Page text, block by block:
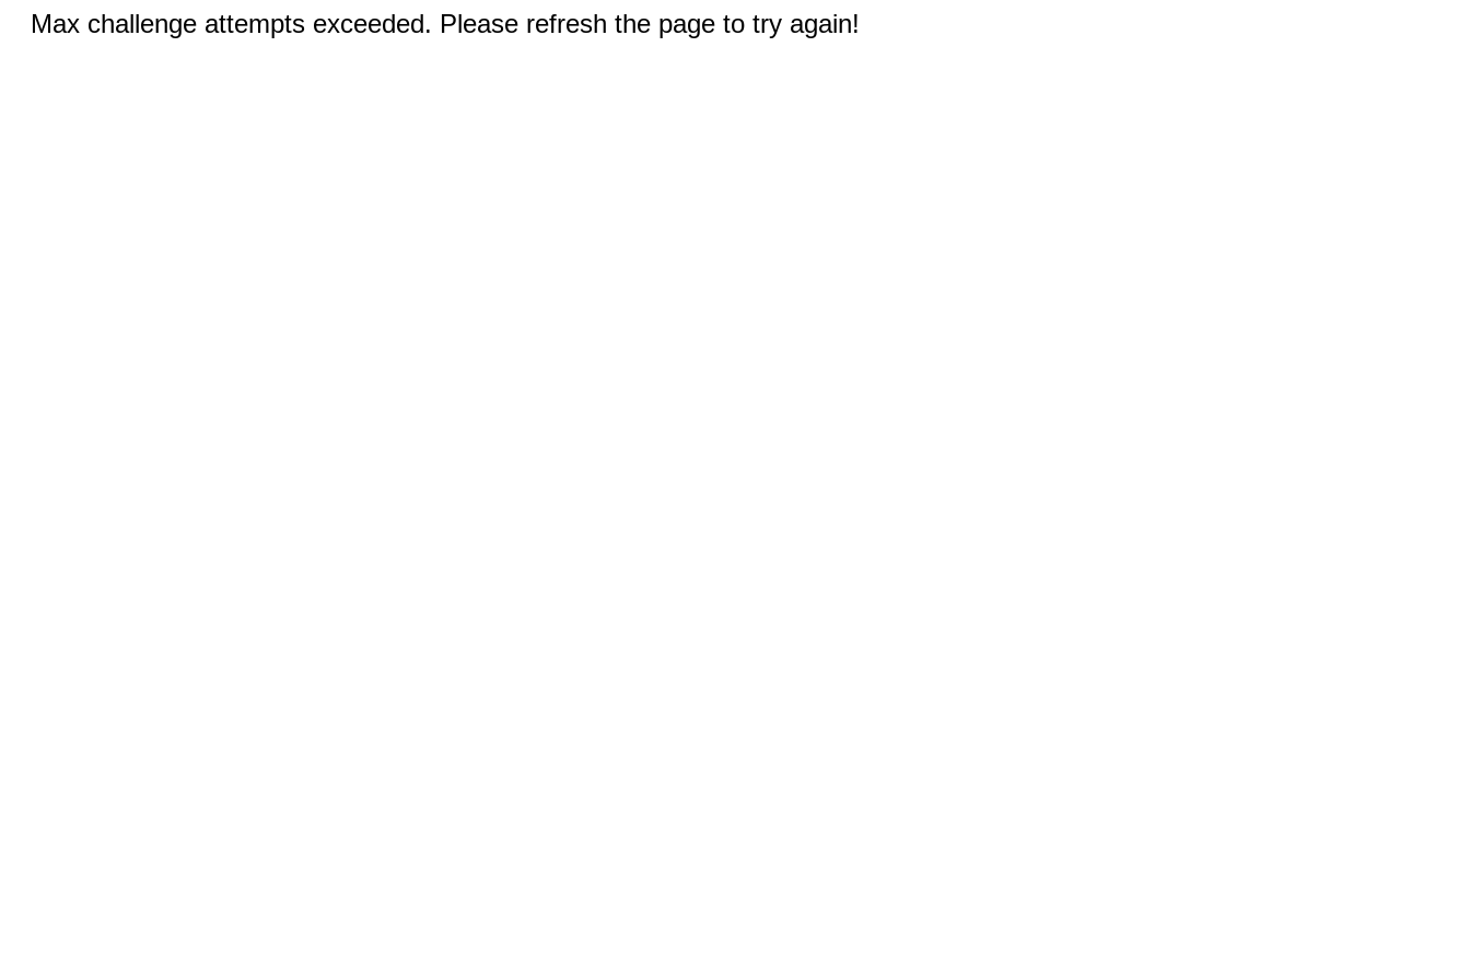
Max challenge attempts exceeded. Please refresh the page to try again!